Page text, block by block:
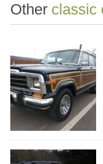
Other classic